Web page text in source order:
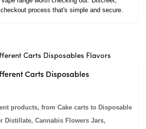
process that's simple and secure.
Carts Disposables
products, from Cake carts to Disposable
Distillate, Cannabis Flowers Jars,